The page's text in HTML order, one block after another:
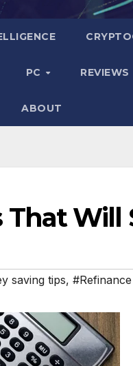
PC REVIEWS
ABOUT
Will
saving tips,